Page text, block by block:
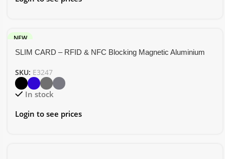
NEW
SLIM CARD – RFID & NFC Blocking Magnetic Aluminium
SKU: E3247
In stock
Login to see prices